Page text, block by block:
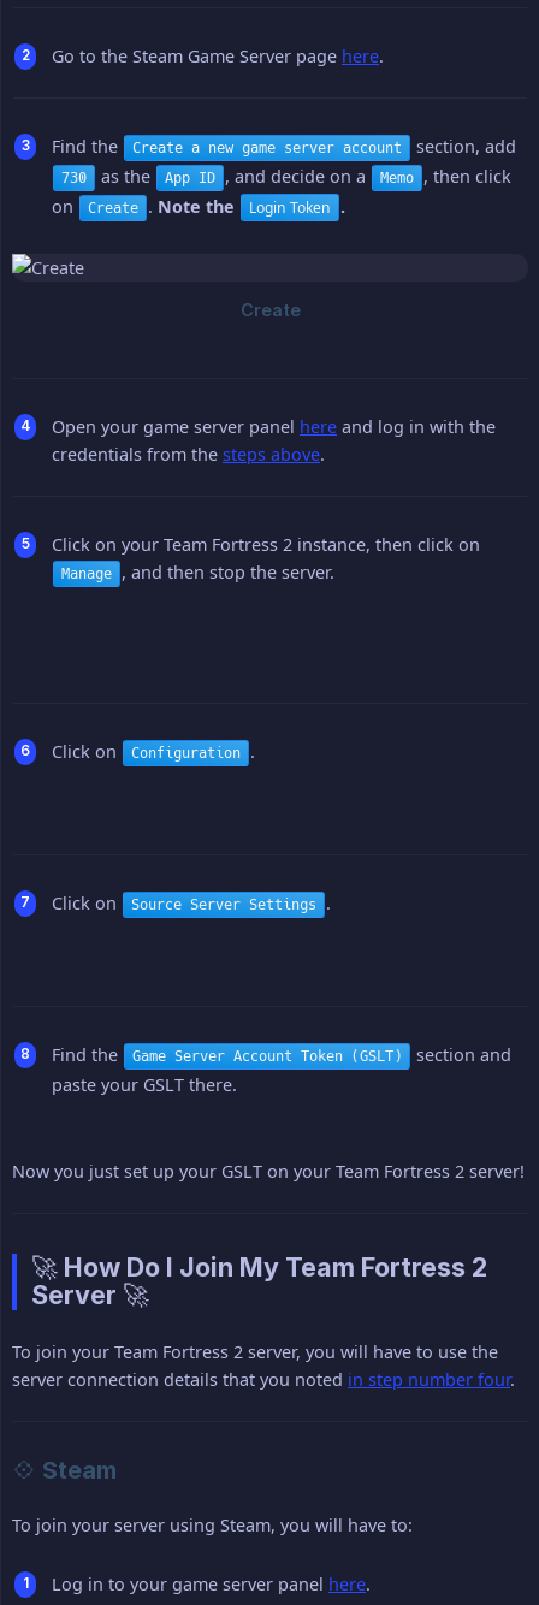
Go to the Steam Game Server page here.
Find the Create a new game server account section, add
730 as the App ID , and decide on a Memo , then click
on
Create . Note the Login Token .
Open your game server panel here and log in with the
credentials from the steps above.
Click on your Team Fortress 2 instance, then click on
Manage , and then stop the server.
Click on Configuration .
Click on Source Server Settings .
Find the Game Server Account Token (GSLT)
section and
paste your GSLT there.
Now you just set up your GSLT on your Team Fortress 2 server!
🚀 How Do I Join My Team Fortress 2
Server 🚀
To join your Team Fortress 2 server, you will have to use the
server connection details that you noted in step number four.
💠 Steam
To join your server using Steam, you will have to:
Log in to your game server panel here.